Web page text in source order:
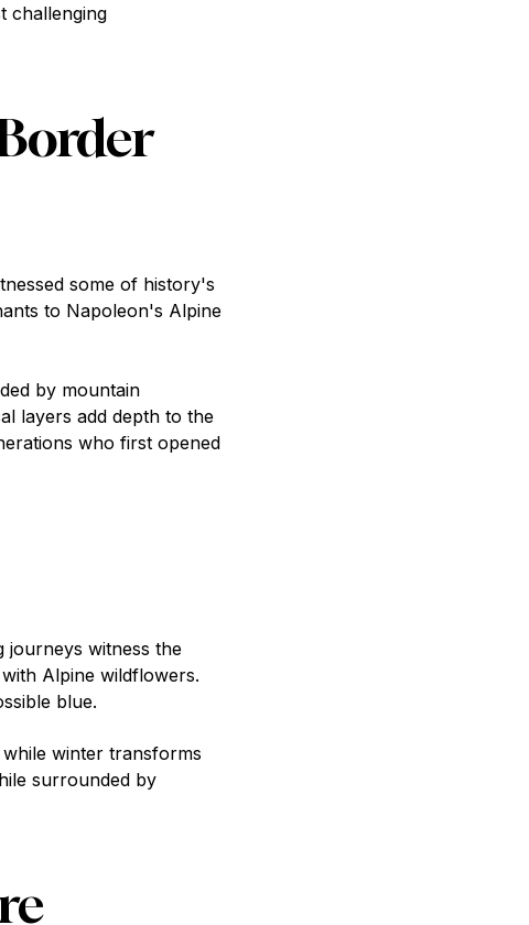
challenging
some of history's
to Napoleon's Alpine
by mountain
layers add depth to the
who first opened
journeys witness the
Alpine wildflowers.
blue.
winter transforms
surrounded by